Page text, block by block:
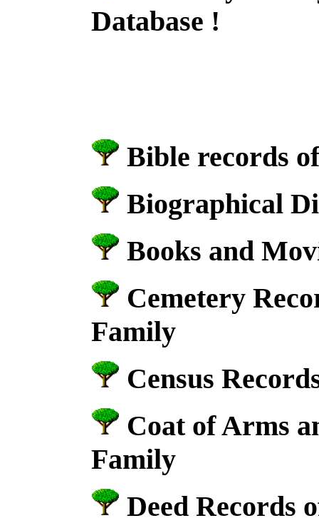
Database !
Bible records
Biographical
Books and
Cemetery
Family
Census
Coat of Arms
Family
Deed Records